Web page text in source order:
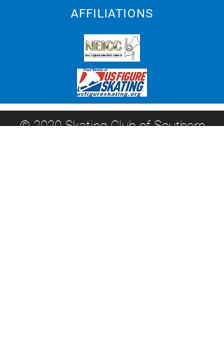
AFFILIATIONS
© 2020 Skating Club of Southern